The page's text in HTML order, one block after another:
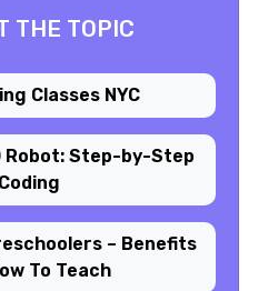
THE TOPIC
Classes NYC
Robot: Step-by-Step
Coding
– Benefits
To Teach